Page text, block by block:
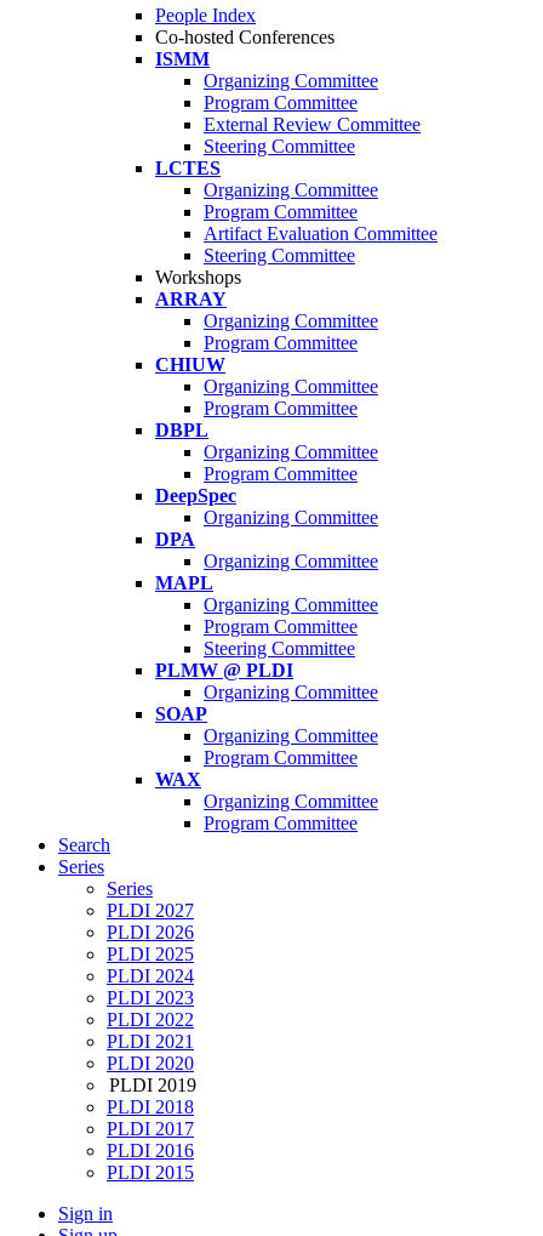
People Index
Co-hosted Conferences
ISMM
Organizing Committee
Program Committee
External Review Committee
Steering Committee
LCTES
Organizing Committee
Program Committee
Artifact Evaluation Committee
Steering Committee
Workshops
ARRAY
Organizing Committee
Program Committee
CHIUW
Organizing Committee
Program Committee
DBPL
Organizing Committee
Program Committee
DeepSpec
Organizing Committee
DPA
Organizing Committee
MAPL
Organizing Committee
Program Committee
Steering Committee
PLMW @ PLDI
Organizing Committee
SOAP
Organizing Committee
Program Committee
WAX
Organizing Committee
Program Committee
Search
Series
Series
PLDI 2027
PLDI 2026
PLDI 2025
PLDI 2024
PLDI 2023
PLDI 2022
PLDI 2021
PLDI 2020
PLDI 2019
PLDI 2018
PLDI 2017
PLDI 2016
PLDI 2015
Sign in